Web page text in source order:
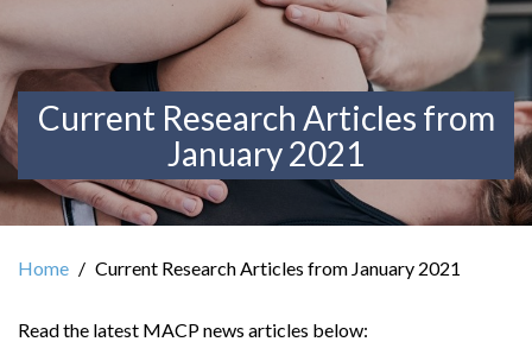
Current Research Articles from
January 2021
Home Current Research Articles from January 2021
Read the latest MACP news articles below: